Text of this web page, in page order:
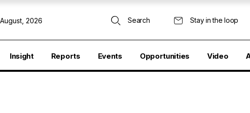
2026 Search Stay in the loop
Insight Reports Events Opportunities Video